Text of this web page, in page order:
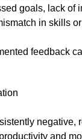
goals, lack of
in skills
feedback
negative,
and